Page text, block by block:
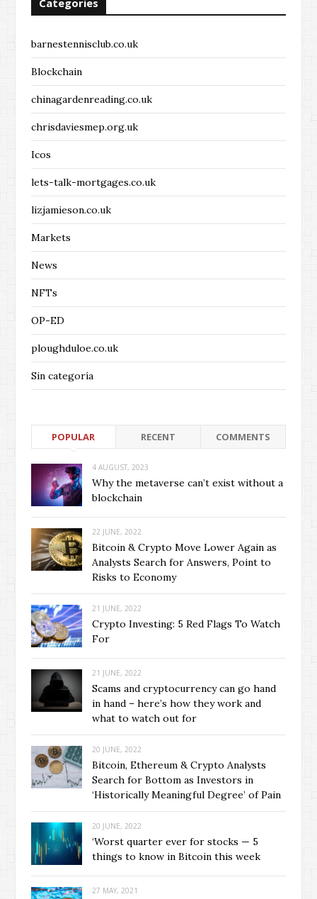
Categories
barnestennisclub.co.uk
Blockchain
chinagardenreading.co.uk
chrisdaviesmep.org.uk
Icos
lets-talk-mortgages.co.uk
lizjamieson.co.uk
Markets
News
NFTs
OP-ED
ploughduloe.co.uk
Sin categoría
POPULAR RECENT COMMENTS
4 AUGUST, 2023
Why the metaverse can’t exist without a
blockchain
22 JUNE, 2022
Bitcoin & Crypto Move Lower Again as
Analysts Search for Answers, Point to
Risks to Economy
21 JUNE, 2022
Crypto Investing: 5 Red Flags To Watch
For
21 JUNE, 2022
Scams and cryptocurrency can go hand
in hand – here’s how they work and
what to watch out for
20 JUNE, 2022
Bitcoin, Ethereum & Crypto Analysts
Search for Bottom as Investors in
‘Historically Meaningful Degree’ of Pain
20 JUNE, 2022
‘Worst quarter ever for stocks — 5
things to know in Bitcoin this week
27 MAY, 2021